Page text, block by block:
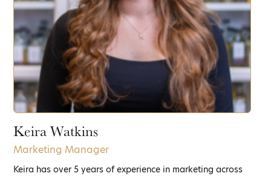
Keira Watkins
Marketing Manager
Keira has over 5 years of experience in marketing across